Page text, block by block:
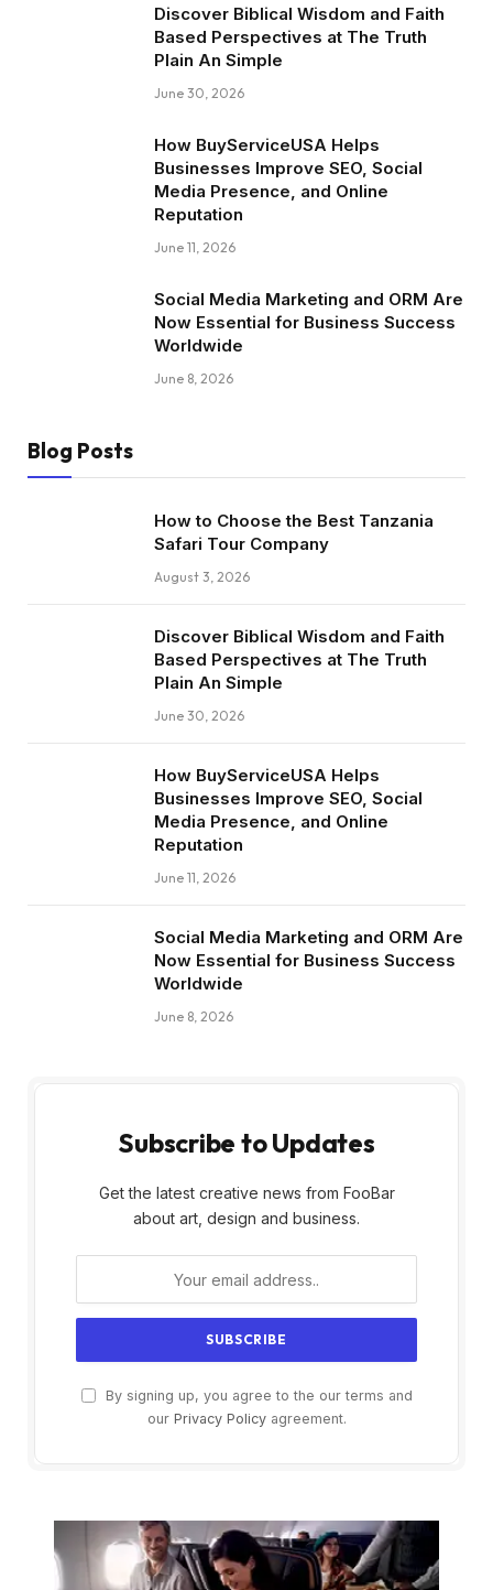
Discover Biblical Wisdom and Faith
Based Perspectives at The Truth
Plain An Simple
June 30, 2026
How BuyServiceUSA Helps
Businesses Improve SEO, Social
Media Presence, and Online
Reputation
June 11, 2026
Social Media Marketing and ORM Are
Now Essential for Business Success
Worldwide
June 8, 2026
Blog Posts
How to Choose the Best Tanzania
Safari Tour Company
August 3, 2026
Discover Biblical Wisdom and Faith
Based Perspectives at The Truth
Plain An Simple
June 30, 2026
How BuyServiceUSA Helps
Businesses Improve SEO, Social
Media Presence, and Online
Reputation
June 11, 2026
Social Media Marketing and ORM Are
Now Essential for Business Success
Worldwide
June 8, 2026
Subscribe to Updates
Get the latest creative news from FooBar
about art, design and business.
By signing up, you agree to the our terms and
our Privacy Policyagreement.